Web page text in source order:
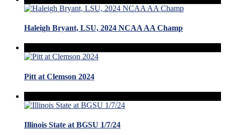
Haleigh Bryant, LSU, 2024 NCAA AA Champ
Pitt at Clemson 2024
Illinois State at BGSU 1/7/24